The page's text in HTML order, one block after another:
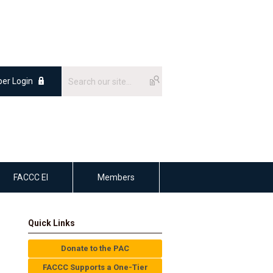
Login
FACCC EI Members
Quick Links
Donate to the PAC
FACCC Supports a One-Tier